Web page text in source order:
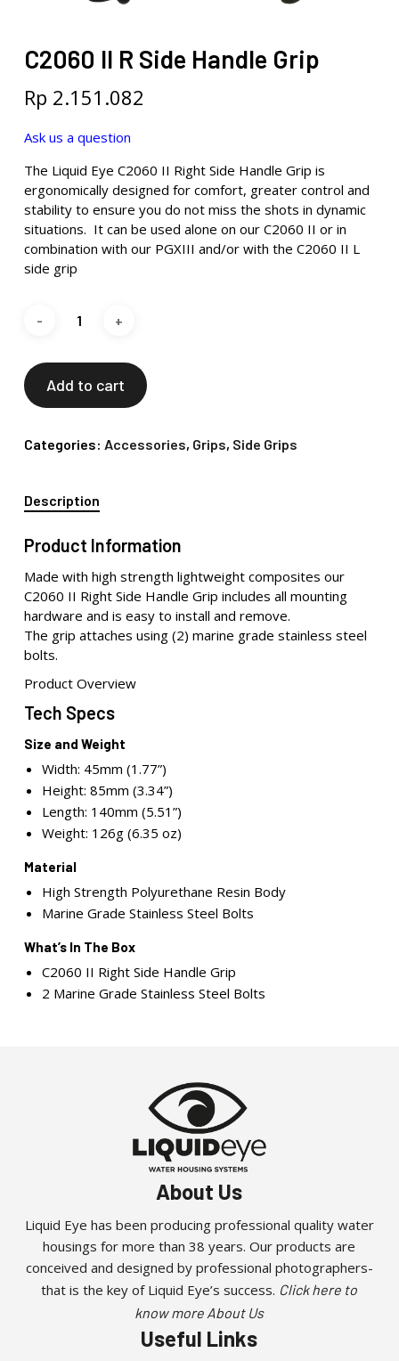
C2060 II R Side Handle Grip
Rp 2.151.082
Ask us a question
The Liquid Eye C2060 II Right Side Handle Grip is
ergonomically designed for comfort, greater control and
stability to ensure you do not miss the shots in dynamic
situations. It can be used alone on our C2060 II or in
combination with our PGXIII and/or with the C2060 II L
side grip
Add to cart
Categories: Accessories, Grips, Side Grips
Description
Product Information
Made with high strength lightweight composites our
C2060 II Right Side Handle Grip includes all mounting
hardware and is easy to install and remove.
The grip attaches using (2) marine grade stainless steel
bolts.
Product Overview
Tech Specs
Size and Weight
Width: 45mm (1.77”)
Height: 85mm (3.34”)
Length: 140mm (5.51”)
Weight: 126g (6.35 oz)
Material
High Strength Polyurethane Resin Body
Marine Grade Stainless Steel Bolts
What’s In The Box
C2060 II Right Side Handle Grip
2 Marine Grade Stainless Steel Bolts
About Us
Liquid Eye has been producing professional quality water
housings for more than 38 years. Our products are
conceived and designed by professional photographers-
that is the key of Liquid Eye’s success. Click here to
know more About Us
Useful Links